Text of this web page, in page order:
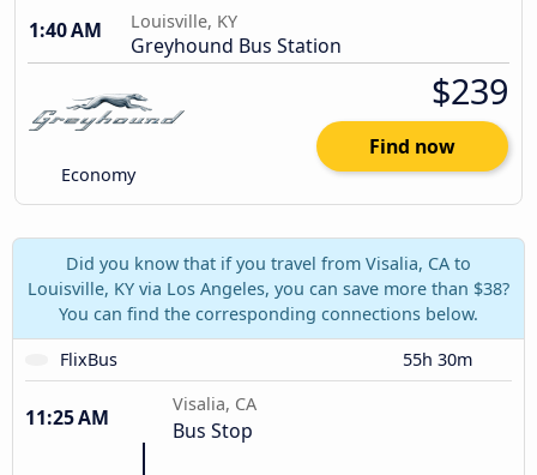
1:40 AM
Louisville, KY
Greyhound Bus Station
Economy
$239
Find now
Did you know that if you travel from Visalia, CA to
Louisville, KY via Los Angeles, you can save more than $38?
You can find the corresponding connections below.
FlixBus
55h 30m
11:25 AM
Visalia, CA
Bus Stop